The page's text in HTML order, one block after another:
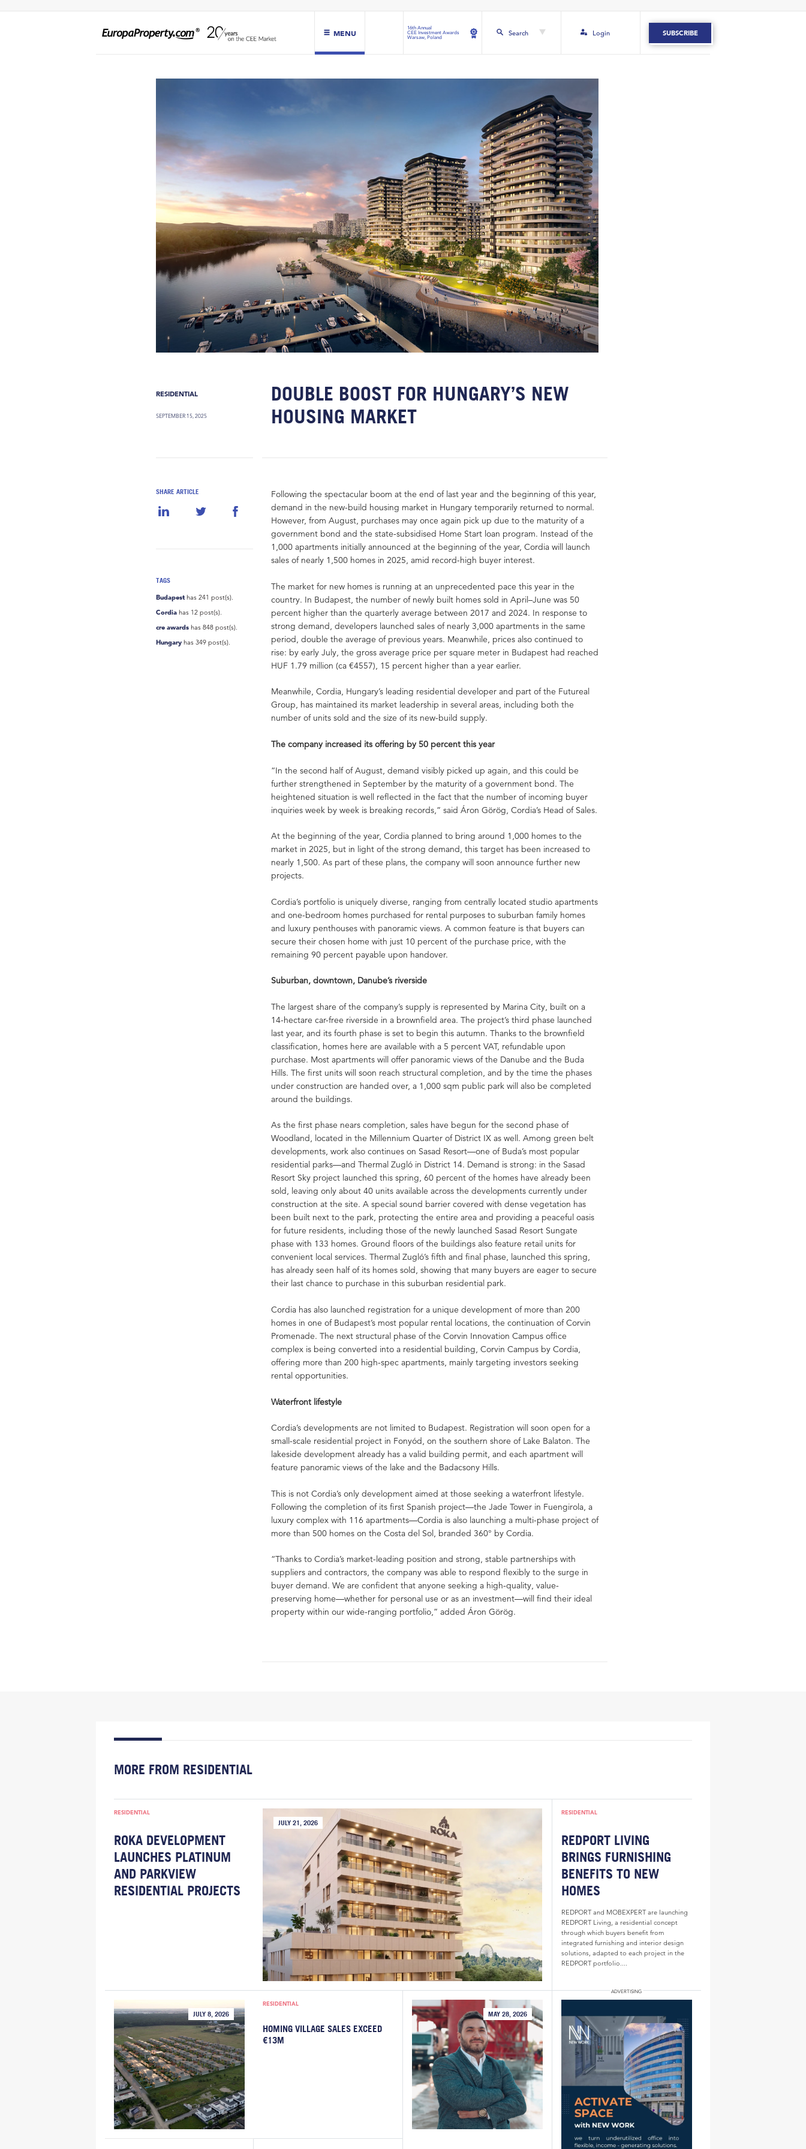
MENU
16th Annual
CEE Investment Awards
Warsaw, Poland
Search Login SUBSCRIBE
RESIDENTIAL
SEPTEMBER 15, 2025
DOUBLE BOOST FOR HUNGARY’S NEW
HOUSING MARKET
SHARE ARTICLE
TAGS
Budapesthas 241 post(s).
Cordia has 12 post(s).
cre awards has 848 post(s).
Hungary has 349 post(s).
Following the spectacular boom at the end of last year and the beginning of this year,
demand in the new-build housing market in Hungary temporarily returned to normal.
However, from August, purchases may once again pick up due to the maturity of a
government bond and the state-subsidised Home Start loan program. Instead of the
1,000 apartments initially announced at the beginning of the year, Cordia will launch
sales of nearly 1,500 homes in 2025, amid record-high buyer interest.
The market for new homes is running at an unprecedented pace this year in the
country. In Budapest, the number of newly built homes sold in April–June was 50
percent higher than the quarterly average between 2017 and 2024. In response to
strong demand, developers launched sales of nearly 3,000 apartments in the same
period, double the average of previous years. Meanwhile, prices also continued to
rise: by early July, the gross average price per square meter in Budapest had reached
HUF 1.79 million (ca €4557), 15 percent higher than a year earlier.
Meanwhile, Cordia, Hungary’s leading residential developer and part of the Futureal
Group, has maintained its market leadership in several areas, including both the
number of units sold and the size of its new-build supply.
The company increased its offering by 50 percent this year
“In the second half of August, demand visibly picked up again, and this could be
further strengthened in September by the maturity of a government bond. The
heightened situation is well reflected in the fact that the number of incoming buyer
inquiries week by week is breaking records,” said Áron Görög, Cordia’s Head of Sales.
At the beginning of the year, Cordia planned to bring around 1,000 homes to the
market in 2025, but in light of the strong demand, this target has been increased to
nearly 1,500. As part of these plans, the company will soon announce further new
projects.
Cordia’s portfolio is uniquely diverse, ranging from centrally located studio apartments
and one-bedroom homes purchased for rental purposes to suburban family homes
and luxury penthouses with panoramic views. A common feature is that buyers can
secure their chosen home with just 10 percent of the purchase price, with the
remaining 90 percent payable upon handover.
Suburban, downtown, Danube’s riverside
The largest share of the company’s supply is represented by Marina City, built on a
14-hectare car-free riverside in a brownfield area. The project’s third phase launched
last year, and its fourth phase is set to begin this autumn. Thanks to the brownfield
classification, homes here are available with a 5 percent VAT, refundable upon
purchase. Most apartments will offer panoramic views of the Danube and the Buda
Hills. The first units will soon reach structural completion, and by the time the phases
under construction are handed over, a 1,000 sqm public park will also be completed
around the buildings.
As the first phase nears completion, sales have begun for the second phase of
Woodland, located in the Millennium Quarter of District IX as well. Among green belt
developments, work also continues on Sasad Resort—one of Buda’s most popular
residential parks—and Thermal Zugló in District 14. Demand is strong: in the Sasad
Resort Sky project launched this spring, 60 percent of the homes have already been
sold, leaving only about 40 units available across the developments currently under
construction at the site. A special sound barrier covered with dense vegetation has
been built next to the park, protecting the entire area and providing a peaceful oasis
for future residents, including those of the newly launched Sasad Resort Sungate
phase with 133 homes. Ground floors of the buildings also feature retail units for
convenient local services. Thermal Zugló’s fifth and final phase, launched this spring,
has already seen half of its homes sold, showing that many buyers are eager to secure
their last chance to purchase in this suburban residential park.
Cordia has also launched registration for a unique development of more than 200
homes in one of Budapest’s most popular rental locations, the continuation of Corvin
Promenade. The next structural phase of the Corvin Innovation Campus office
complex is being converted into a residential building, Corvin Campus by Cordia,
offering more than 200 high-spec apartments, mainly targeting investors seeking
rental opportunities.
Waterfront lifestyle
Cordia’s developments are not limited to Budapest. Registration will soon open for a
small-scale residential project in Fonyód, on the southern shore of Lake Balaton. The
lakeside development already has a valid building permit, and each apartment will
feature panoramic views of the lake and the Badacsony Hills.
This is not Cordia’s only development aimed at those seeking a waterfront lifestyle.
Following the completion of its first Spanish project—the Jade Tower in Fuengirola, a
luxury complex with 116 apartments—Cordia is also launching a multi-phase project of
more than 500 homes on the Costa del Sol, branded 360° by Cordia.
“Thanks to Cordia’s market-leading position and strong, stable partnerships with
suppliers and contractors, the company was able to respond flexibly to the surge in
buyer demand. We are confident that anyone seeking a high-quality, value-
preserving home—whether for personal use or as an investment—will find their ideal
property within our wide-ranging portfolio,” added Áron Görög.
MORE FROM RESIDENTIAL
RESIDENTIAL
ROKA DEVELOPMENT
LAUNCHES PLATINUM
AND PARKVIEW
RESIDENTIAL PROJECTS
JULY 21, 2026
RESIDENTIAL
REDPORT LIVING
BRINGS FURNISHING
BENEFITS TO NEW
HOMES
REDPORT and MOBEXPERT are launching
REDPORT Living, a residential concept
through which buyers benefit from
integrated furnishing and interior design
solutions, adapted to each project in the
REDPORT portfolio....
JULY 8, 2026
RESIDENTIAL
HOMING VILLAGE SALES EXCEED
€13M
MAY 28, 2026